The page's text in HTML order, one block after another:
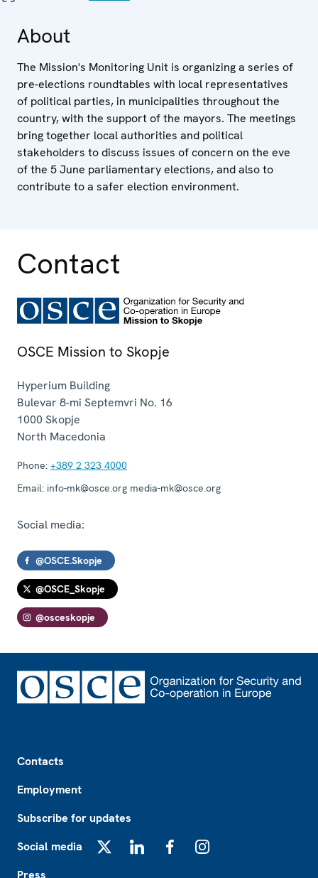
About
The Mission's Monitoring Unit is organizing a series of
pre-elections roundtables with local representatives
of political parties, in municipalities throughout the
country, with the support of the mayors. The meetings
bring together local authorities and political
stakeholders to discuss issues of concern on the eve
of the 5 June parliamentary elections, and also to
contribute to a safer election environment.
Contact
OSCE Mission to Skopje
Hyperium Building
Bulevar 8-mi Septemvri No. 16
1000 Skopje
North Macedonia
Phone: +389 2 323 4000
Email: info-mk@osce.org media-mk@osce.org
Social media:
@OSCE.Skopje
@OSCE_Skopje
@osceskopje
Contacts
Employment
Subscribe for updates
Social media